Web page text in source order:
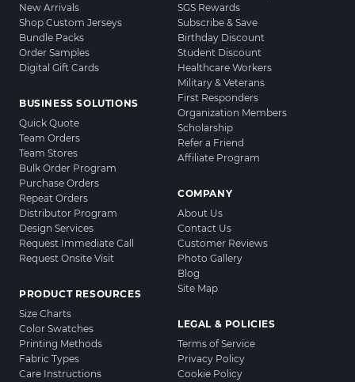
New Arrivals
Shop Custom Jerseys
Bundle Packs
Order Samples
Digital Gift Cards
BUSINESS SOLUTIONS
Quick Quote
Team Orders
Team Stores
Bulk Order Program
Purchase Orders
Repeat Orders
Distributor Program
Design Services
Request Immediate Call
Request Onsite Visit
PRODUCT RESOURCES
Size Charts
Color Swatches
Printing Methods
Fabric Types
Care Instructions
SGS Rewards
Subscribe & Save
Birthday Discount
Student Discount
Healthcare Workers
Military & Veterans
First Responders
Organization Members
Scholarship
Refer a Friend
Affiliate Program
COMPANY
About Us
Contact Us
Customer Reviews
Photo Gallery
Blog
Site Map
LEGAL & POLICIES
Terms of Service
Privacy Policy
Cookie Policy